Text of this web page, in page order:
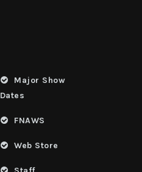
Major Show
Dates
FNAWS
Web Store